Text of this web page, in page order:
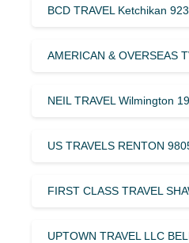
BCD TRAVEL Ketchikan
AMERICAN & OVERSEAS
NEIL TRAVEL Wilmington
US TRAVELS RENTON
FIRST CLASS TRAVEL
UPTOWN TRAVEL LLC